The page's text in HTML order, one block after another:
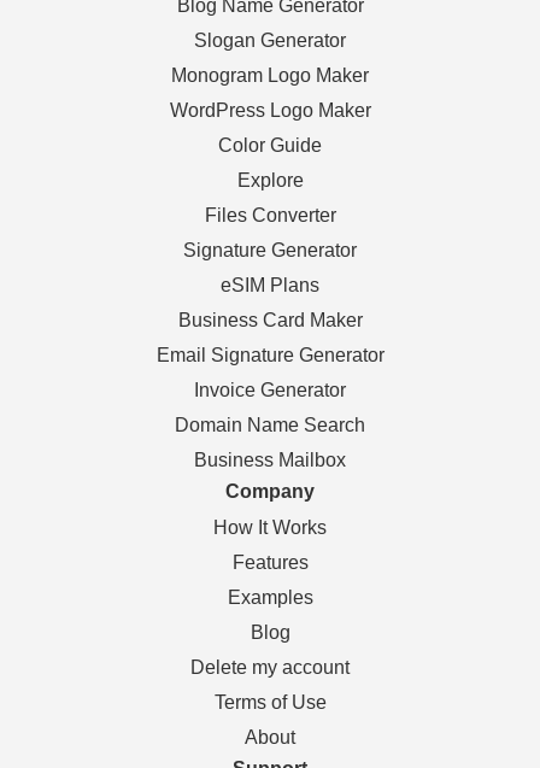
Blog Name Generator
Slogan Generator
Monogram Logo Maker
WordPress Logo Maker
Color Guide
Explore
Files Converter
Signature Generator
eSIM Plans
Business Card Maker
Email Signature Generator
Invoice Generator
Domain Name Search
Business Mailbox
Company
How It Works
Features
Examples
Blog
Delete my account
Terms of Use
About